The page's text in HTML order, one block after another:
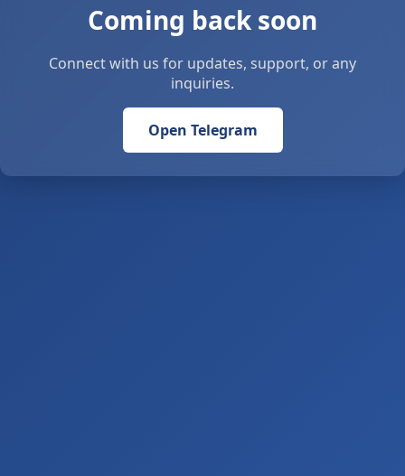
Coming back soon
Connect with us for updates, support, or any
inquiries.
Open Telegram